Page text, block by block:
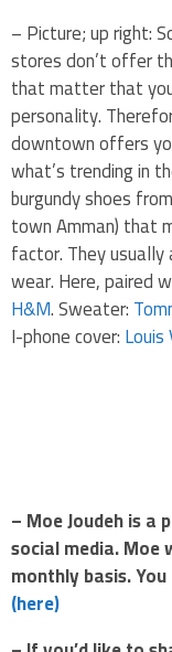
– Picture; up right:
stores don’t offer
that matter that
personality.
downtown offers
what’s trending in
burgundy shoes
town Amman) that
factor. They
wear. Here, paired
H&M. Sweater:
I-phone cover:
– Moe Joudeh is
social media.
monthly basis.
(here)